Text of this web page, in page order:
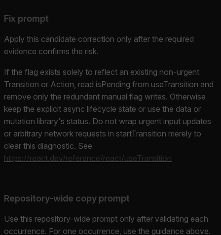
Fix prompt
Apply this candidate correction only after the required
evidence confirms the risk.
If the flag exists solely to reflect an existing non-urgent
Transition or Action, read isPending from useTransition and
remove only the redundant manual flag writes. Otherwise
keep the explicit async lifecycle state or use the data or
mutation library's status. Do not wrap urgent input updates
or arbitrary network requests in startTransition merely to
clear this diagnostic. See
https://react.dev/reference/react/useTransition
Repository-wide copy prompt
Use this repository-wide prompt only after validating each
occurrence. For one occurrence, use the guidance above.